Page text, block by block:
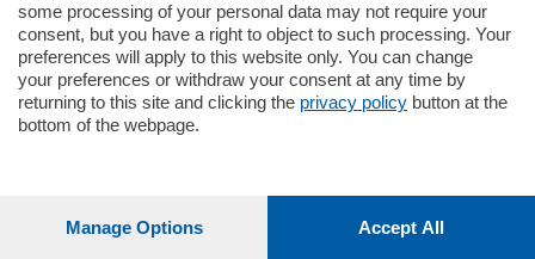
some processing of your personal data may not require your
consent, but you have a right to object to such processing. Your
preferences will apply to this website only. You can change
your preferences or withdraw your consent at any time by
returning to this site and clicking the privacy policy button at the
bottom of the webpage.
Manage Options Accept All